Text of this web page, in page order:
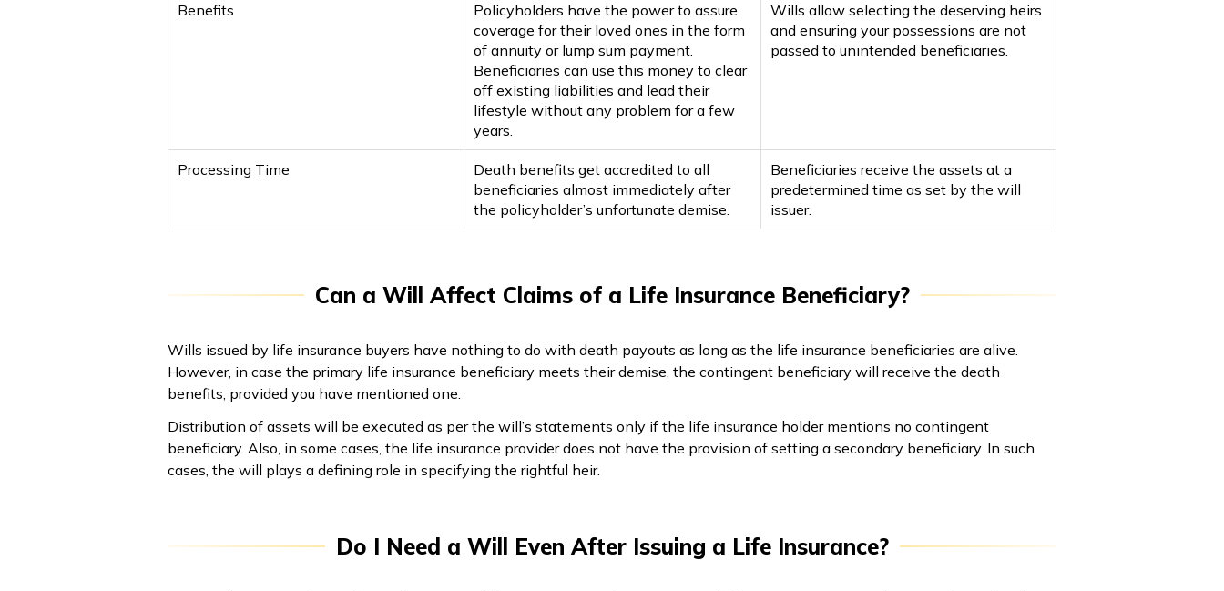
Benefits
Policyholders have the power to assure
coverage for their loved ones in the form
of annuity or lump sum payment.
Beneficiaries can use this money to clear
off existing liabilities and lead their
lifestyle without any problem for a few
years.
Wills allow selecting the deserving heirs
and ensuring your possessions are not
passed to unintended beneficiaries.
Processing Time
Death benefits get accredited to all
beneficiaries almost immediately after
the policyholder’s unfortunate demise.
Beneficiaries receive the assets at a
predetermined time as set by the will
issuer.
Can a Will Affect Claims of a Life Insurance Beneficiary?
Wills issued by life insurance buyers have nothing to do with death payouts as long as the life insurance beneficiaries are alive.
However, in case the primary life insurance beneficiary meets their demise, the contingent beneficiary will receive the death
benefits, provided you have mentioned one.
Distribution of assets will be executed as per the will’s statements only if the life insurance holder mentions no contingent
beneficiary. Also, in some cases, the life insurance provider does not have the provision of setting a secondary beneficiary. In such
cases, the will plays a defining role in specifying the rightful heir.
Do I Need a Will Even After Issuing a Life Insurance?